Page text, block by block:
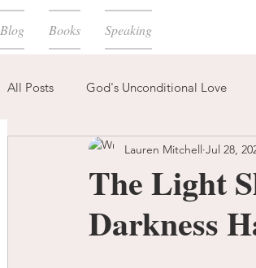
Blog Books Speaking
All Posts God's Unconditional Love
bible prayer
expectations mom life Holy
The Light
Darkness
Lauren Mitchell Jul 28,